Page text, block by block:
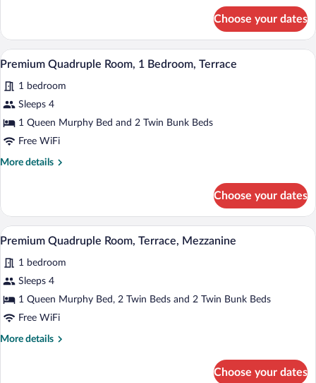
Quadruple
Room,
1
Balcony
Choose your dates
View
photos
for
Premium
Quadruple
A modern hotel room with a bed, a TV
4
Premium Quadruple Room, 1 Bedroom, Terrace
1 bedroom
Sleeps 4
1 Queen Murphy Bed and 2 Twin Bunk Beds
Free WiFi
More details
More
Quadruple
Room,
1
Terrace
Choose your dates
View
photos
for
Premium
Quadruple
A modern hotel room with a bed, a TV
4
Premium Quadruple Room, Terrace, Mezzanine
1 bedroom
Sleeps 4
1 Queen Murphy Bed, 2 Twin Beds and 2 Twin Bunk Beds
Free WiFi
More details
More
Choose your dates